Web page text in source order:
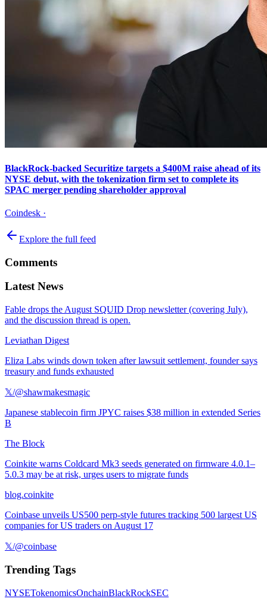
BlackRock-backed Securitize targets a $400M raise ahead of its
NYSE debut, with the tokenization firm set to complete its
SPAC merger pending shareholder approval
Coindesk ·
Explore the full feed
Comments
Latest News
Fable drops the August SQUID Drop newsletter (covering July),
and the discussion thread is open.
Leviathan Digest
Eliza Labs winds down token after lawsuit settlement, founder says
treasury and funds exhausted
𝕏/@shawmakesmagic
Japanese stablecoin firm JPYC raises $38 million in extended Series
B
The Block
Coinkite warns Coldcard Mk3 seeds generated on firmware 4.0.1–
5.0.3 may be at risk, urges users to migrate funds
blog.coinkite
Coinbase unveils US500 perp-style futures tracking 500 largest US
companies for US traders on August 17
𝕏/@coinbase
Trending Tags
NYSETokenomicsOnchainBlackRockSEC